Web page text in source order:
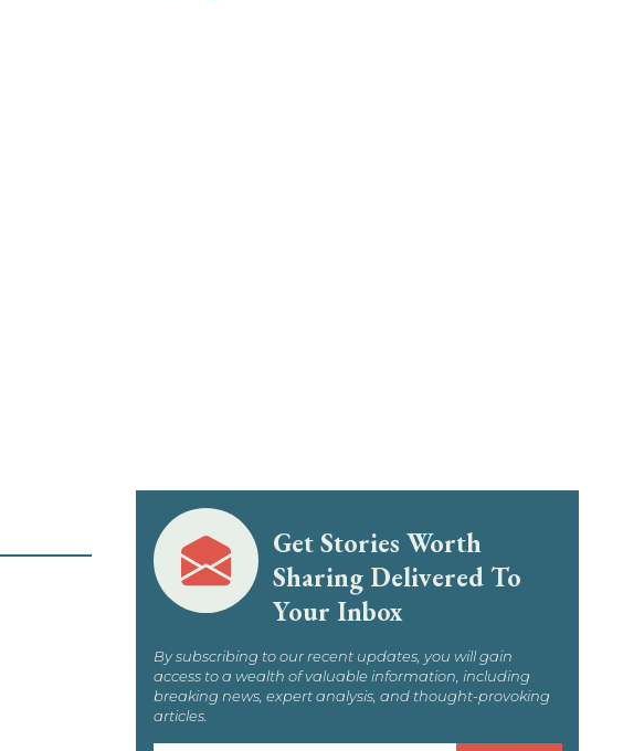
Get Stories Worth
Sharing Delivered To
Your Inbox
By subscribing to our recent updates, you will gain
access to a wealth of valuable information, including
breaking news, expert analysis, and thought-provoking
articles.